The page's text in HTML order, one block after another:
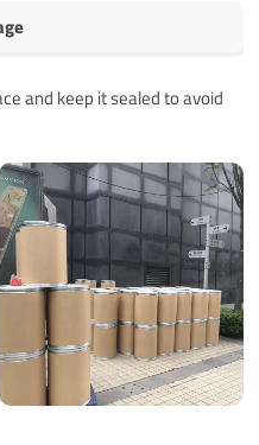
and keep it sealed to avoid